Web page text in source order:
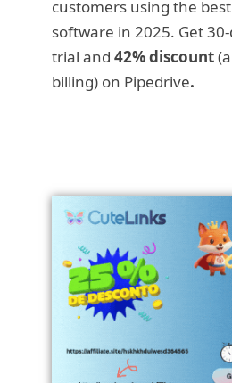
customers using the
software in 2025. Get
trial and 42% discount
billing) on Pipedrive.